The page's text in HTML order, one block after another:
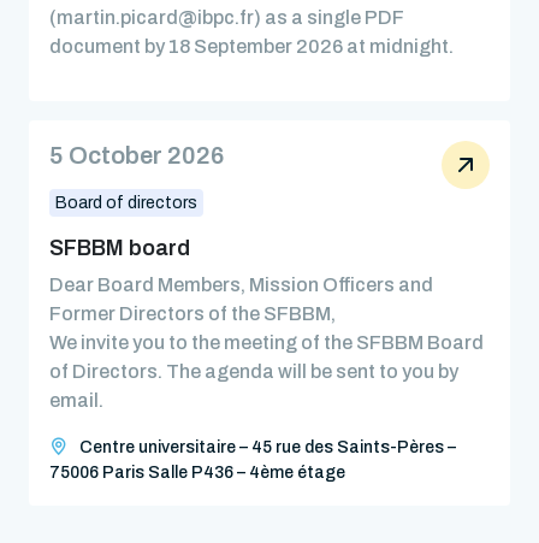
(martin.picard@ibpc.fr) as a single PDF
document by 18 September 2026 at midnight.
5 October 2026
Board of directors
SFBBM board
Dear Board Members, Mission Officers and
Former Directors of the SFBBM,
We invite you to the meeting of the SFBBM Board
of Directors. The agenda will be sent to you by
email.
Centre universitaire – 45 rue des Saints-Pères –
75006 Paris Salle P436 – 4ème étage